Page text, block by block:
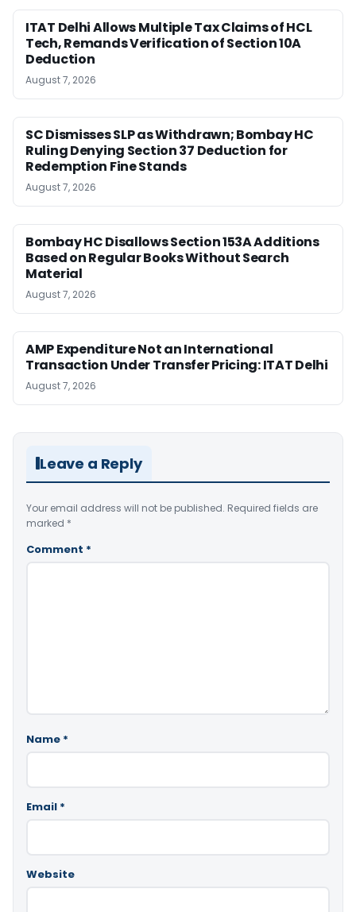
ITAT Delhi Allows Multiple Tax Claims of HCL
Tech, Remands Verification of Section 10A
Deduction
August 7, 2026
SC Dismisses SLP as Withdrawn; Bombay HC
Ruling Denying Section 37 Deduction for
Redemption Fine Stands
August 7, 2026
Bombay HC Disallows Section 153A Additions
Based on Regular Books Without Search
Material
August 7, 2026
AMP Expenditure Not an International
Transaction Under Transfer Pricing: ITAT Delhi
August 7, 2026
Leave a Reply
Your email address will not be published. Required fields are
marked *
Comment *
Name *
Email *
Website